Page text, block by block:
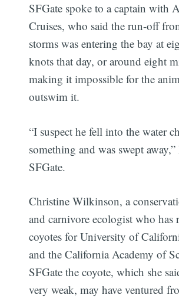
SFGate spoke to a captain with
Cruises, who said the run-off
storms was entering the bay at
knots that day, or around eight
making it impossible for the
outswim it.
“I suspect he fell into the water
something and was swept
SFGate.
Christine Wilkinson, a
and carnivore ecologist who has
coyotes for University of
and the California Academy of
SFGate the coyote, which she
very weak, may have ventured